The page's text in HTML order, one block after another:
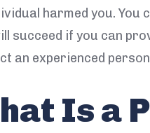
harmed you.
succeed if you can
an experienced
Is a